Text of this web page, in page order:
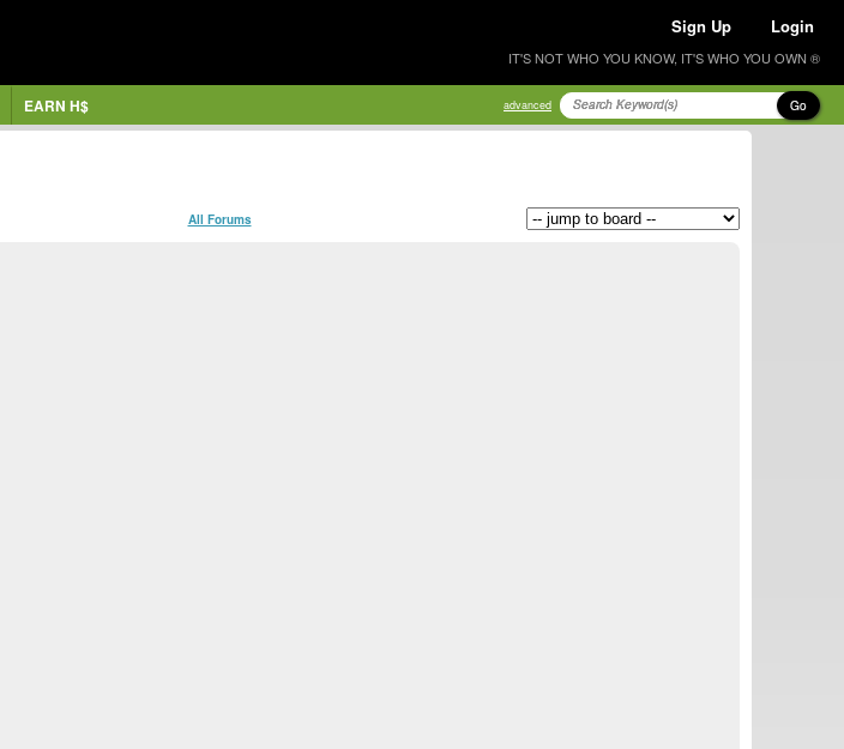
Sign Up Login
IT'S NOT WHO YOU KNOW, IT'S WHO YOU OWN ®
EARN H$ advanced Go
All Forums